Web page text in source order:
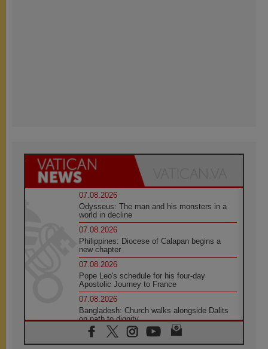
07.08.2026
Odysseus: The man and his monsters in a
world in decline
07.08.2026
Philippines: Diocese of Calapan begins a
new chapter
07.08.2026
Pope Leo's schedule for his four-day
Apostolic Journey to France
07.08.2026
Bangladesh: Church walks alongside Dalits
on path to dignity
07.08.2026
Amplifying the voices of Catholic sisters in